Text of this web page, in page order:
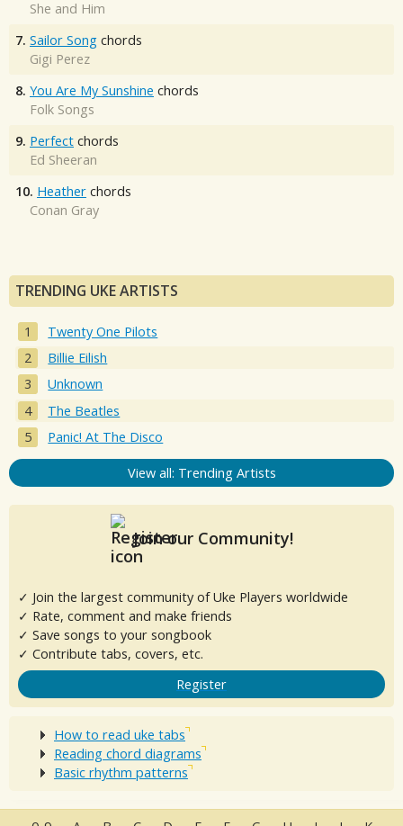
She and Him
7. Sailor Song chords
Gigi Perez
8. You Are My Sunshine chords
Folk Songs
9. Perfect chords
Ed Sheeran
10. Heather chords
Conan Gray
TRENDING UKE ARTISTS
Twenty One Pilots
Billie Eilish
Unknown
The Beatles
Panic! At The Disco
View all: Trending Artists
Join our Community!
✓ Join the largest community of Uke Players worldwide
✓ Rate, comment and make friends
✓ Save songs to your songbook
✓ Contribute tabs, covers, etc.
Register
How to read uke tabs
Reading chord diagrams
Basic rhythm patterns